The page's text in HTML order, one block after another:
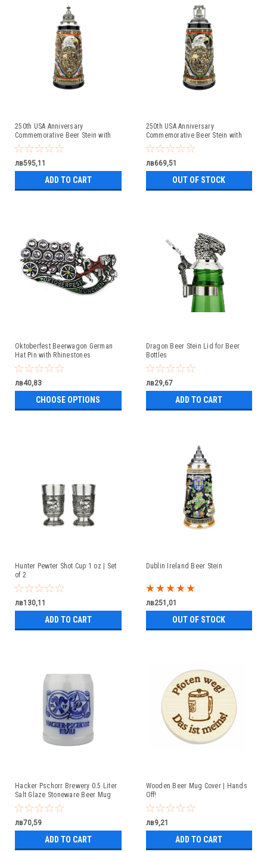
250th USA Anniversary
Commemorative Beer Stein with
Pewter Facon Baroque Style Lid
лв595,11
ADD TO CART
250th USA Anniversary
Commemorative Beer Stein with
Liberty Bell Lid | Exclusive Item
лв669,51
OUT OF STOCK
Oktoberfest Beerwagon German
Hat Pin with Rhinestones
лв40,83
CHOOSE OPTIONS
Dragon Beer Stein Lid for Beer
Bottles
лв29,67
ADD TO CART
Hunter Pewter Shot Cup 1 oz | Set
of 2
лв130,11
ADD TO CART
Dublin Ireland Beer Stein
лв251,01
OUT OF STOCK
Hacker Pschorr Brewery 0.5 Liter
Salt Glaze Stoneware Beer Mug
лв70,59
ADD TO CART
Wooden Beer Mug Cover | Hands
Off!
лв9,21
ADD TO CART